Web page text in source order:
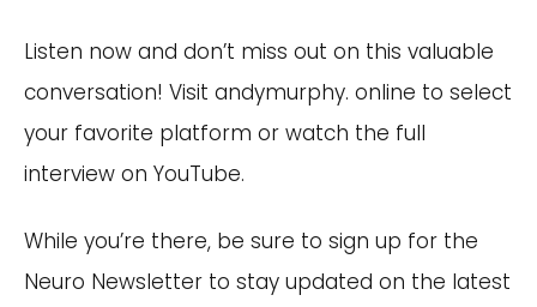
Listen now and don’t miss out on this valuable
conversation! Visit andymurphy. online to select
your favorite platform or watch the full
interview on YouTube.
While you’re there, be sure to sign up for the
Neuro Newsletter to stay updated on the latest